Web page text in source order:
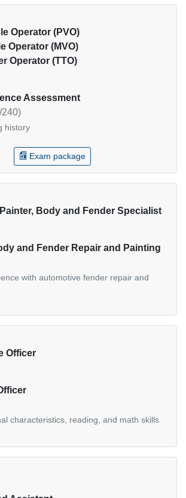
Operator (PVO)
Operator (MVO)
Operator (TTO)
Assessment
240)
history
Exam package
Body and Fender Specialist
and Fender Repair and Painting
with automotive fender repair and
Officer
characteristics, reading, and math skills